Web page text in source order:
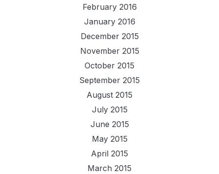
February 2016
January 2016
December 2015
November 2015
October 2015
September 2015
August 2015
July 2015
June 2015
May 2015
April 2015
March 2015